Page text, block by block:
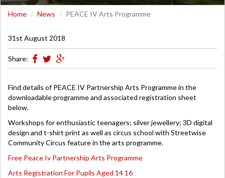
Home News PEACE IV Arts Programme
31st August 2018
Share:
Find details of PEACE IV Partnership Arts Programme in the
downloadable programme and associated registration sheet
below.
Workshops for enthusiastic teenagers; silver jewellery; 3D digital
design and t-shirt print as well as circus school with Streetwise
Community Circus feature in the arts programme.
Free Peace Iv Partnership Arts Programme
Arts Registration For Pupils Aged 14 16